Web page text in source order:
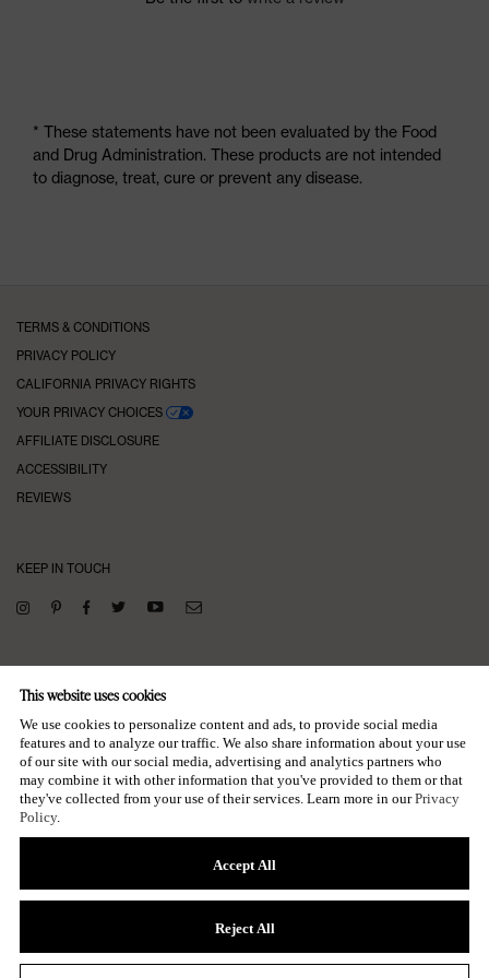
This website uses cookies
We use cookies to personalize content and ads, to provide social media
features and to analyze our traffic. We also share information about your use
of our site with our social media, advertising and analytics partners who
may combine it with other information that you've provided to them or that
they've collected from your use of their services. Learn more in ourPrivacy
Policy.
Accept All
Reject All
* These statements have not been evaluated by the Food
and Drug Administration. These products are not intended
to diagnose, treat, cure or prevent any disease.
TERMS & CONDITIONS
PRIVACY POLICY
CALIFORNIA PRIVACY RIGHTS
YOUR PRIVACY CHOICES
AFFILIATE DISCLOSURE
ACCESSIBILITY
REVIEWS
KEEP IN TOUCH
ALL RIGHTS RESERVED